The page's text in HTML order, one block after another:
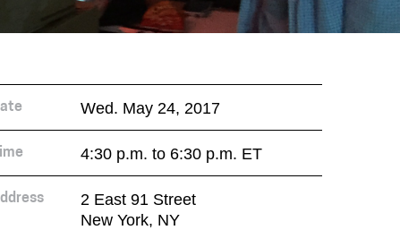
Wed. May 24, 2017
4:30 p.m. to 6:30 p.m. ET
2 East 91 Street
New York, NY